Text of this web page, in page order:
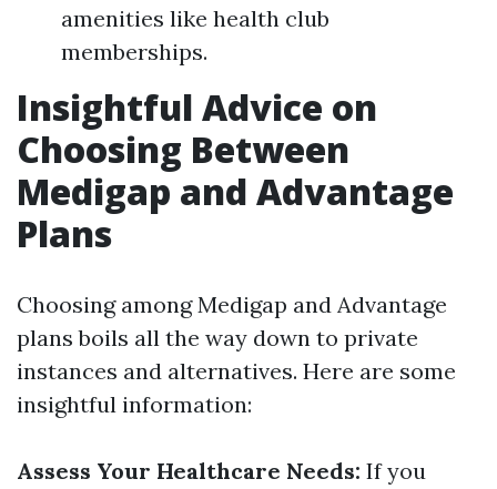
amenities like health club
memberships.
Insightful Advice on
Choosing Between
Medigap and Advantage
Plans
Choosing among Medigap and Advantage
plans boils all the way down to private
instances and alternatives. Here are some
insightful information:
Assess Your Healthcare Needs: If you